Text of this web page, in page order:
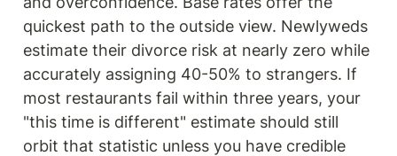
quickest path to the outside view. Newlyweds
estimate their divorce risk at nearly zero while
accurately assigning 40-50% to strangers. If
most restaurants fail within three years, your
"this time is different" estimate should still
orbit that statistic unless you have credible